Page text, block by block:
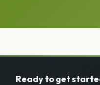
Ready to get